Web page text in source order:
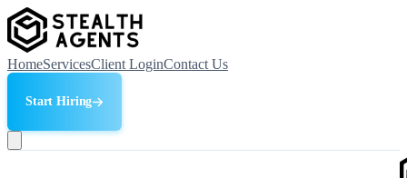
HomeServicesClient LoginContact Us
Start Hiring